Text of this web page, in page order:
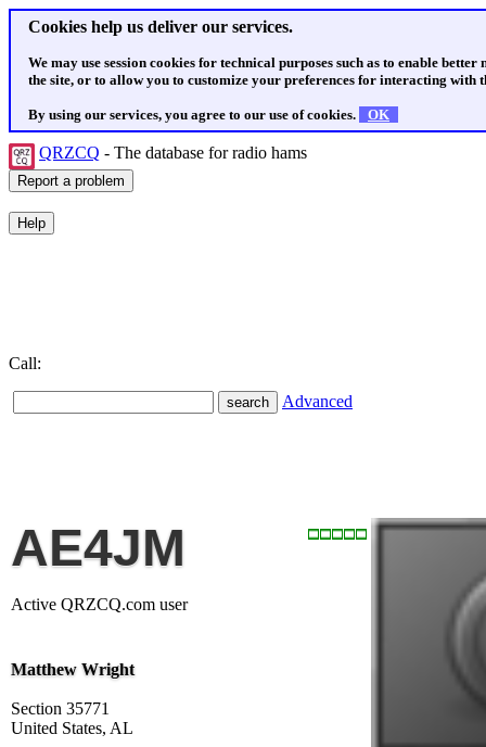
Cookies help us deliver our services.
We may use session cookies for technical purposes such as to enable
the site, or to allow you to customize your preferences for interacting with
By using our services, you agree to our use of cookies. OK
QRZCQ - The database for radio hams
Call:
Advanced
AE4JM
Active QRZCQ.com user
Matthew Wright
Section 35771
United States, AL